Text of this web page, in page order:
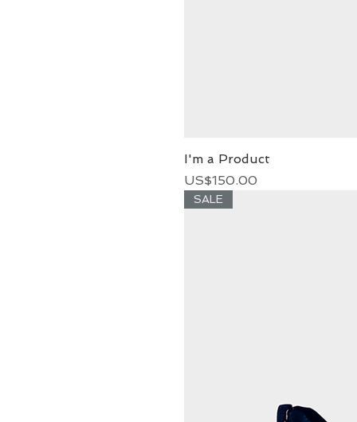
I'm a Product
Price
US$150.00
SALE